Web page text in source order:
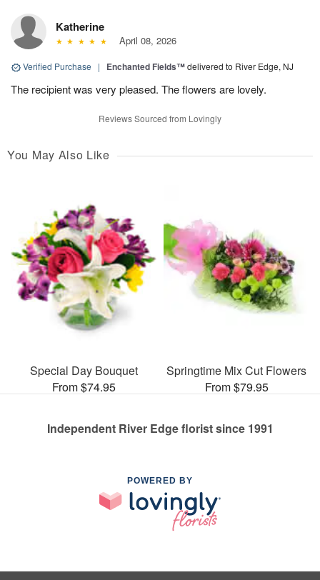
Katherine
April 08, 2026
Verified Purchase | Enchanted Fields™delivered to River Edge, NJ
The recipient was very pleased. The flowers are lovely.
Reviews Sourced from Lovingly
You May Also Like
Special Day Bouquet
From $74.95
Springtime Mix Cut Flowers
From $79.95
Independent River Edge florist since 1991
POWERED BY